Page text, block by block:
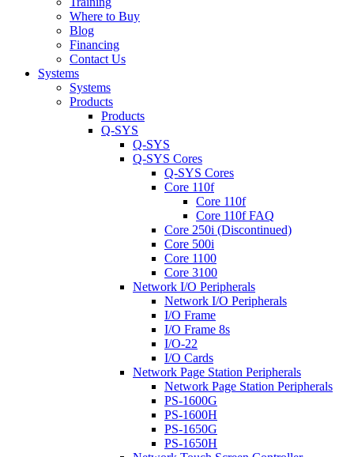
Where to Buy
Blog
Financing
Contact Us
Systems
Systems
Products
Products
Q-SYS
Q-SYS
Q-SYS Cores
Q-SYS Cores
Core 110f
Core 110f
Core 110f FAQ
Core 250i (Discontinued)
Core 500i
Core 1100
Core 3100
Network I/O Peripherals
Network I/O Peripherals
I/O Frame
I/O Frame 8s
I/O-22
I/O Cards
Network Page Station Peripherals
Network Page Station Peripherals
PS-1600G
PS-1600H
PS-1650G
PS-1650H